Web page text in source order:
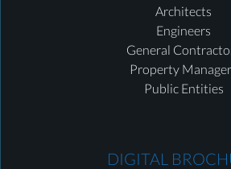
Architects
Engineers
General
Property
Public Entities
DIGITAL